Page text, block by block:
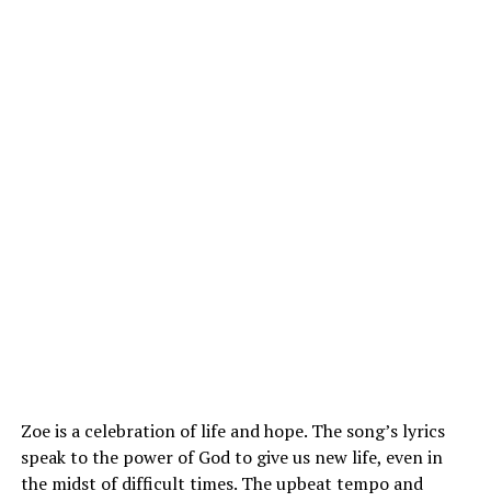
Zoe is a celebration of life and hope. The song’slyrics
speak to the power of God to give us new life, even in
the midst of difficult times. The upbeat tempo and